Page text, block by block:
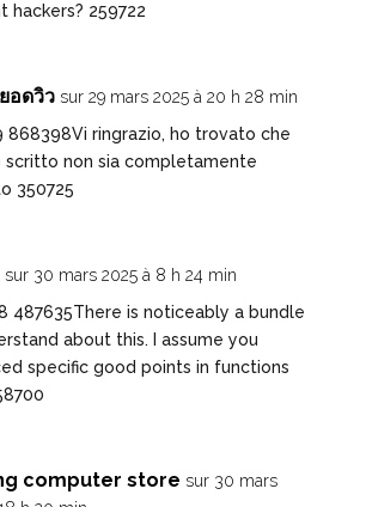
hackers? 259722
อดวิว sur 29 mars 2025 à 20 h 28 min
868398Vi ringrazio, ho trovato che
scritto non sia completamente
350725
sur 30 mars 2025 à 8 h 24 min
487635There is noticeably a bundle
about this. I assume you
specific good points in functions
computer store sur 30 mars